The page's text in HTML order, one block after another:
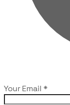
Your Email *